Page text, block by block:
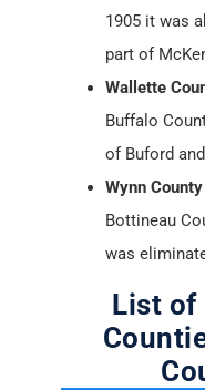
1905 it was
part of
Wallette
Buffalo
of Buford
Wynn County
Bottineau
was
List of